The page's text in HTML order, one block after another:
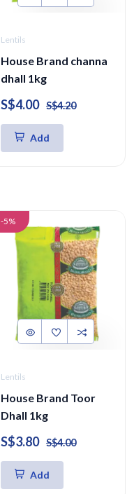
Lentils
House Brand channa
dhall 1kg
S$4.00 S$4.20
Add
-5%
Lentils
House Brand Toor
Dhall 1kg
S$3.80 S$4.00
Add